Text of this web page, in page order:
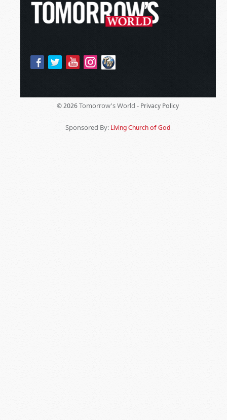
© 2026 Tomorrow's World - Privacy Policy
Sponsored By: Living Church of God